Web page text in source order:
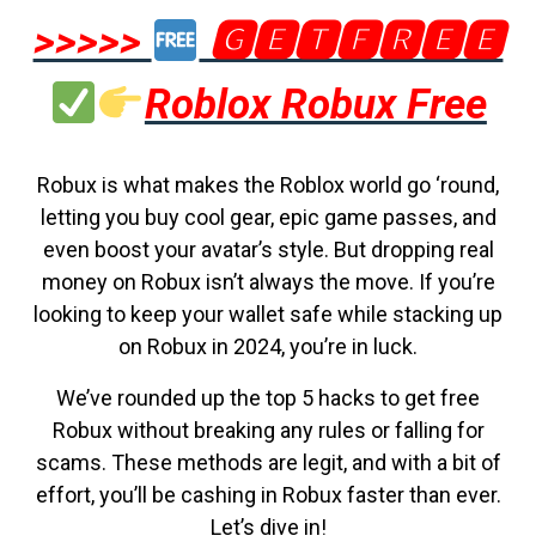
>>>>>
🅶🅴🆃🅵🆁🅴🅴
Roblox Robux Free
Robux is what makes the Roblox world go ‘round,
letting you buy cool gear, epic game passes, and
even boost your avatar’s style. But dropping real
money on Robux isn’t always the move. If you’re
looking to keep your wallet safe while stacking up
on Robux in 2024, you’re in luck.
We’ve rounded up the top 5 hacks to get free
Robux without breaking any rules or falling for
scams. These methods are legit, and with a bit of
effort, you’ll be cashing in Robux faster than ever.
Let’s dive in!